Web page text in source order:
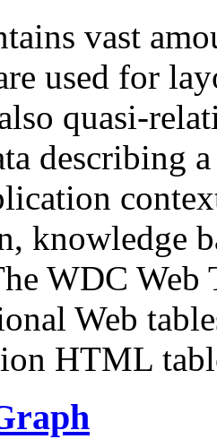
vast
used for
quasi-
describing
knowledge
WDC Web
Web
HTML